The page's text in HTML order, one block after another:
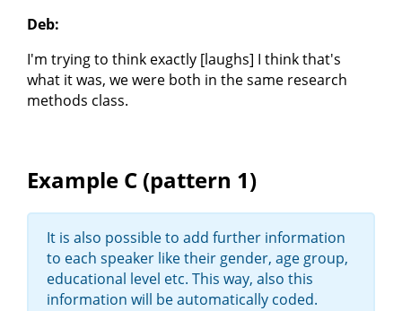
Deb:
I'm trying to think exactly [laughs] I think that's
what it was, we were both in the same research
methods class.
Example C (pattern 1)
It is also possible to add further information
to each speaker like their gender, age group,
educational level etc. This way, also this
information will be automatically coded.